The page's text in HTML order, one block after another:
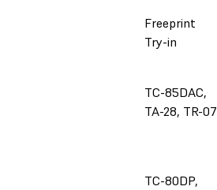
Freeprint
Try-in
TC-85DAC,
TA-28, TR-07
TC-80DP,